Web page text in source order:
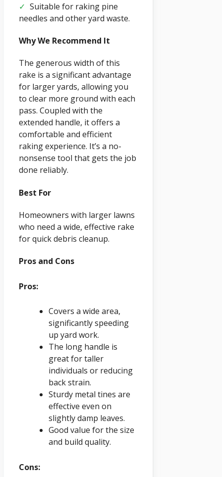
✓ Suitable for raking pine
needles and other yard waste.
Why We Recommend It
The generous width of this
rake is a significant advantage
for larger yards, allowing you
to clear more ground with each
pass. Coupled with the
extended handle, it offers a
comfortable and efficient
raking experience. It’s a no-
nonsense tool that gets the job
done reliably.
Best For
Homeowners with larger lawns
who need a wide, effective rake
for quick debris cleanup.
Pros and Cons
Pros:
Covers a wide area,
significantly speeding
up yard work.
The long handle is
great for taller
individuals or reducing
back strain.
Sturdy metal tines are
effective even on
slightly damp leaves.
Good value for the size
and build quality.
Cons: